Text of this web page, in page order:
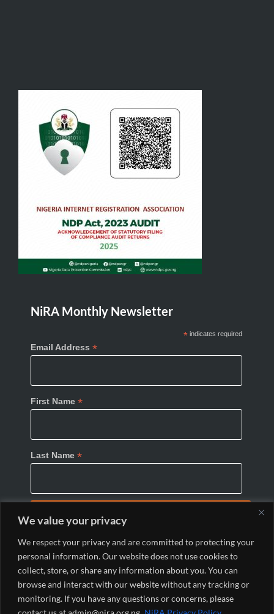
We value your privacy
We respect your privacy and are committed to protecting your
personal information. Our website does not use cookies to
collect, store, or share any information about you. You can
browse and interact with our website without any tracking or
monitoring. If you have any questions or concerns, please
NiRA Monthly Newsletter
*indicates required
Email Address *
First Name *
Last Name *